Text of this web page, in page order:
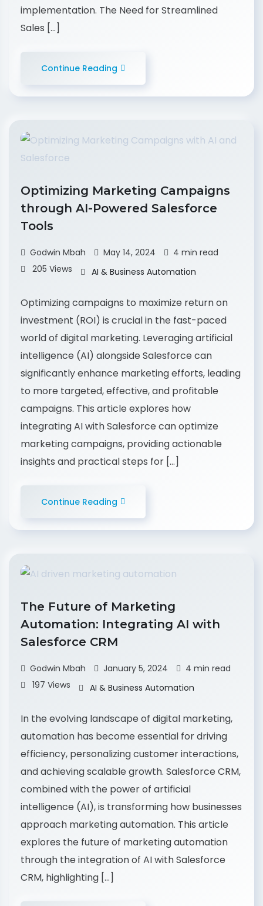
implementation. The Need for Streamlined
Sales […]
Continue Reading
Optimizing Marketing Campaigns
through AI-Powered Salesforce
Tools
Godwin Mbah May 14, 2024
4 min read
205 Views
AI & Business Automation
Optimizing campaigns to maximize return on
investment (ROI) is crucial in the fast-paced
world of digital marketing. Leveraging artificial
intelligence (AI) alongside Salesforce can
significantly enhance marketing efforts, leading
to more targeted, effective, and profitable
campaigns. This article explores how
integrating AI with Salesforce can optimize
marketing campaigns, providing actionable
insights and practical steps for […]
Continue Reading
The Future of Marketing
Automation: Integrating AI with
Salesforce CRM
Godwin Mbah January 5, 2024
4 min read
197 Views
AI & Business Automation
In the evolving landscape of digital marketing,
automation has become essential for driving
efficiency, personalizing customer interactions,
and achieving scalable growth. Salesforce CRM,
combined with the power of artificial
intelligence (AI), is transforming how businesses
approach marketing automation. This article
explores the future of marketing automation
through the integration of AI with Salesforce
CRM, highlighting […]